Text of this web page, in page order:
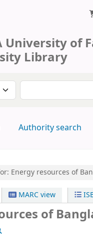
University of
Library
by:Search the
Authority search
Energy resources of
MARC view
of